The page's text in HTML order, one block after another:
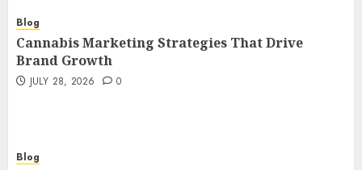
Blog
Cannabis Marketing Strategies That Drive
Brand Growth
JULY 28, 2026 0
Blog